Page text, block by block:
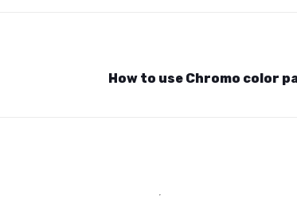
How to use Chromo color